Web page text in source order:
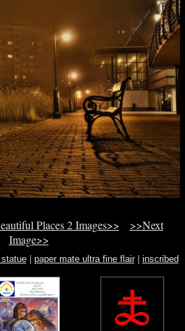
Places 2 Images>>
>>Next
Image>>
| paper mate ultra fine flair| inscribed